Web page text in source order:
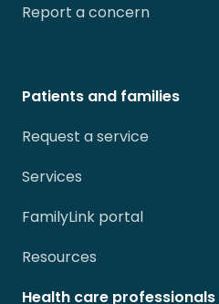
Report a concern
Patients and families
Request a service
Services
FamilyLink portal
Resources
Health care professionals